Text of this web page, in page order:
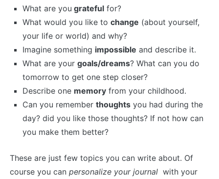
What are you gratefulfor?
What would you like to change (about yourself,
your life or world) and why?
Imagine something impossible and describe it.
What are your goals/dreams? What can you do
tomorrow to get one step closer?
Describe one memoryfrom your childhood.
Can you remember thoughtsyou had during the
day? did you like those thoughts? If not how can
you make them better?
These are just few topics you can write about. Of
course you can personalize your journal with your